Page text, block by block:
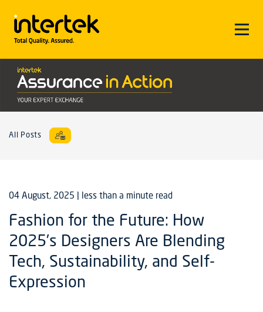
All Posts
04 August, 2025 | less than a minute read
Fashion for the Future: How
2025’s Designers Are Blending
Tech, Sustainability, and Self-
Expression